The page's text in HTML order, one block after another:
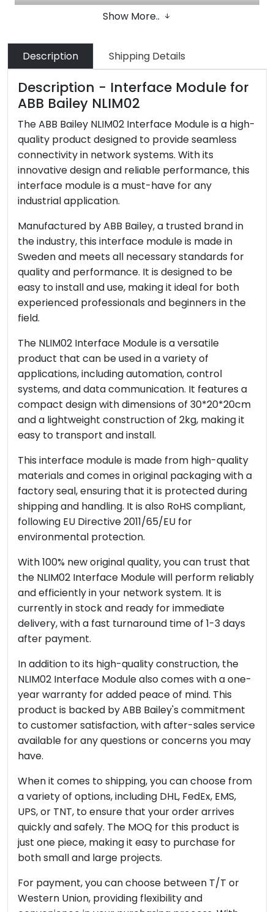
30*20*20cm
Packing
Original Packing with
factory seal
RoHS Status
Following EU Directive
2011/65/EU
Stock
In Stock
MOQ
1 piece
Payment Term
T/T or Western Union
Show More..
Description Shipping Details
Description - Interface Module for
ABB Bailey NLIM02
The ABB Bailey NLIM02 Interface Module is a high-
quality product designed to provide seamless
connectivity in network systems. With its
innovative design and reliable performance, this
interface module is a must-have for any
industrial application.
Manufactured by ABB Bailey, a trusted brand in
the industry, this interface module is made in
Sweden and meets all necessary standards for
quality and performance. It is designed to be
easy to install and use, making it ideal for both
experienced professionals and beginners in the
field.
The NLIM02 Interface Module is a versatile
product that can be used in a variety of
applications, including automation, control
systems, and data communication. It features a
compact design with dimensions of 30*20*20cm
and a lightweight construction of 2kg, making it
easy to transport and install.
This interface module is made from high-quality
materials and comes in original packaging with a
factory seal, ensuring that it is protected during
shipping and handling. It is also RoHS compliant,
following EU Directive 2011/65/EU for
environmental protection.
With 100% new original quality, you can trust that
the NLIM02 Interface Module will perform reliably
and efficiently in your network system. It is
currently in stock and ready for immediate
delivery, with a fast turnaround time of 1-3 days
after payment.
In addition to its high-quality construction, the
NLIM02 Interface Module also comes with a one-
year warranty for added peace of mind. This
product is backed by ABB Bailey's commitment
to customer satisfaction, with after-sales service
available for any questions or concerns you may
have.
When it comes to shipping, you can choose from
a variety of options, including DHL, FedEx, EMS,
UPS, or TNT, to ensure that your order arrives
quickly and safely. The MOQ for this product is
just one piece, making it easy to purchase for
both small and large projects.
For payment, you can choose between T/T or
Western Union, providing flexibility and